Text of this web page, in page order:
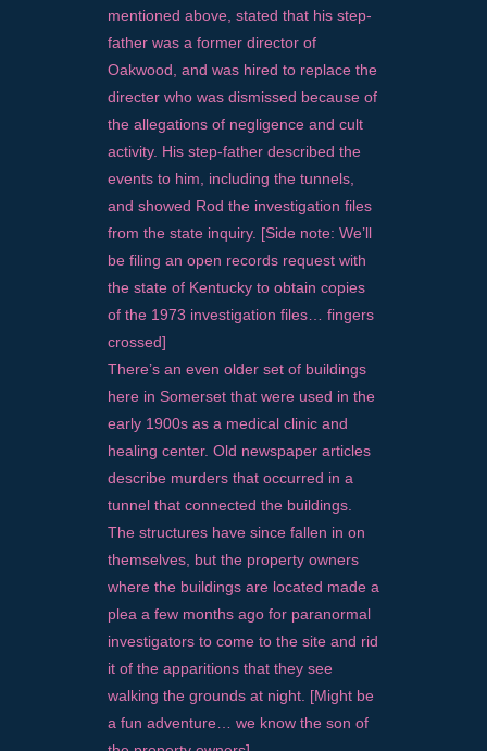
mentioned above, stated that his step-
father was a former director of
Oakwood, and was hired to replace the
directer who was dismissed because of
the allegations of negligence and cult
activity. His step-father described the
events to him, including the tunnels,
and showed Rod the investigation files
from the state inquiry. [Side note: We’ll
be filing an open records request with
the state of Kentucky to obtain copies
of the 1973 investigation files… fingers
crossed]
There’s an even older set of buildings
here in Somerset that were used in the
early 1900s as a medical clinic and
healing center. Old newspaper articles
describe murders that occurred in a
tunnel that connected the buildings.
The structures have since fallen in on
themselves, but the property owners
where the buildings are located made a
plea a few months ago for paranormal
investigators to come to the site and rid
it of the apparitions that they see
walking the grounds at night. [Might be
a fun adventure… we know the son of